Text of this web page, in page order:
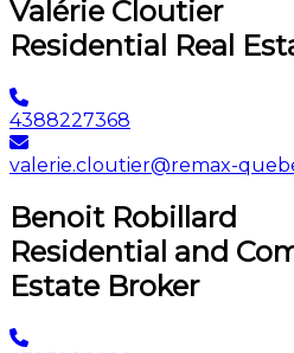
Valérie Cloutier
Residential Real
4388227368
valerie.cloutier@remax-
Benoit Robillard
Residential and
Estate Broker